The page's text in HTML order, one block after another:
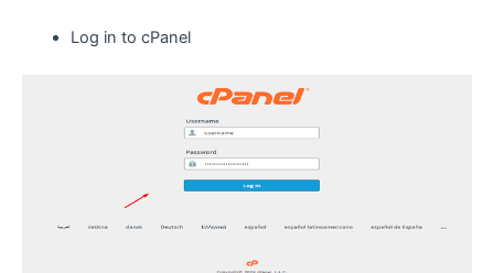
Log in to cPanel